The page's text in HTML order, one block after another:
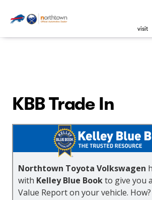
visit
KBB Trade In